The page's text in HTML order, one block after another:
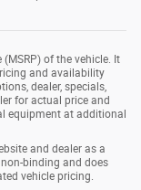
of the vehicle. It
and availability
dealer, specials,
for actual price and
equipment at additional
and dealer as a
binding and does
vehicle pricing.